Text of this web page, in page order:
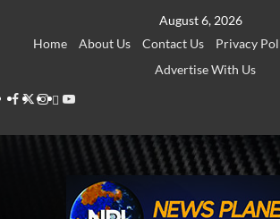
August 6, 2026
Home
About Us Contact Us Privacy
Advertise With Us
Facebook
Twitter
Instagram
Thread
Youtube